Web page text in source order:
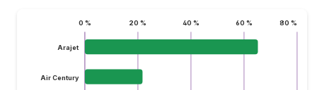
0 % 20 % 40 % 60 % 80 %
Arajet
Air Century